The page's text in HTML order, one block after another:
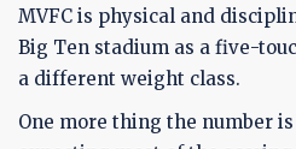
MVFC is physical and
Big Ten stadium as a five-
a different weight class.
One more thing the number